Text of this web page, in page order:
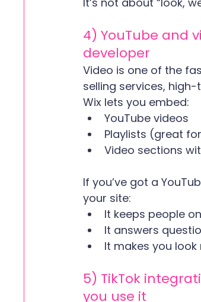
4) YouTube and
developer
Video is one of the
selling services,
Wix lets you embed:
YouTube videos
Playlists (great
Video sections
If you’ve got a
your site:
It keeps people
It answers
It makes you
5) TikTok
you use it